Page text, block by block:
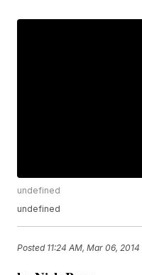
undefined
undefined
Posted 11:24 AM, Mar 06, 2014